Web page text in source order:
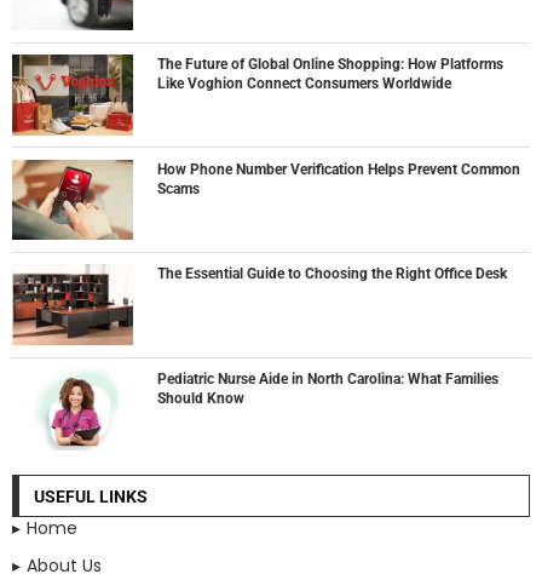
The Future of Global Online Shopping: How Platforms
Like Voghion Connect Consumers Worldwide
How Phone Number Verification Helps Prevent Common
Scams
The Essential Guide to Choosing the Right Office Desk
Pediatric Nurse Aide in North Carolina: What Families
Should Know
USEFUL LINKS
Home
About Us